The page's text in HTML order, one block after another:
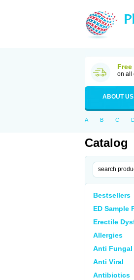
on all
ABOUT US
A B C
Catalog
Bestsellers
ED Sample
Erectile
Allergies
Anti Fungal
Anti Viral
Antibiotics